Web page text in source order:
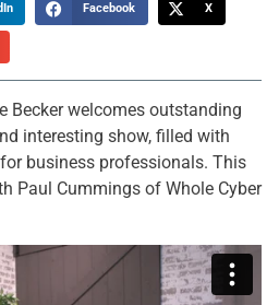
Facebook X
Becker welcomes outstanding
interesting show, filled with
business professionals. This
Paul Cummings of Whole Cyber